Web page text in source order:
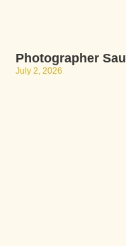
Photographer
July 2, 2026